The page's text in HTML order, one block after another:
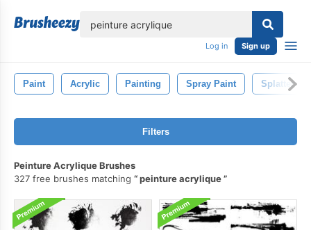
Log in Sign up
Paint Acrylic Painting Spray Paint Splatter
Filters
Peinture Acrylique Brushes
327 free brushes matching
peinture acrylique